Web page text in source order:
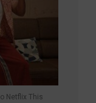
Netflix This